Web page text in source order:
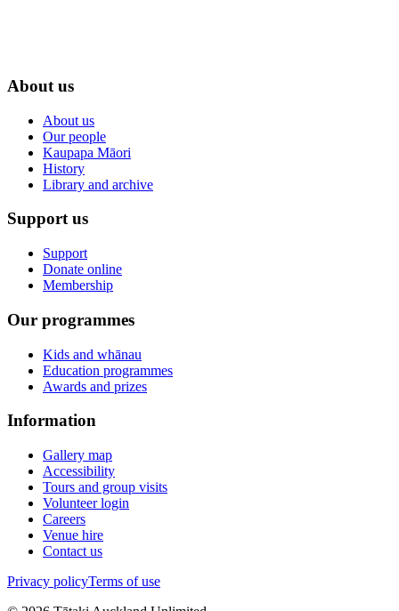
About us
About us
Our people
Kaupapa Māori
History
Library and archive
Support us
Support
Donate online
Membership
Our programmes
Kids and whānau
Education programmes
Awards and prizes
Information
Gallery map
Accessibility
Tours and group visits
Volunteer login
Careers
Venue hire
Contact us
Privacy policyTerms of use